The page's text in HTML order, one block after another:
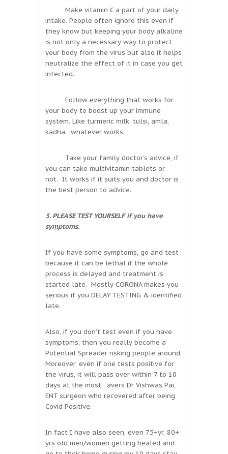
· Make vitamin C a part of your daily
intake. People often ignore this even if
they know but keeping your body alkaline
is not only a necessary way to protect
your body from the virus but also it helps
neutralize the effect of it in case you get
infected.
· Follow everything that works for
your body to boost up your immune
system. Like turmeric milk, tulsi, amla,
kadha…whatever works.
· Take your family doctor’s advice, if
you can take multivitamin tablets or
not. It works if it suits you and doctor is
the best person to advice.
3. PLEASE TEST YOURSELF if you have
symptoms.
If you have some symptoms, go and test
because it can be lethal if the whole
process is delayed and treatment is
started late. Mostly CORONA makes you
serious if you DELAY TESTING & identified
late.
Also, if you don’t test even if you have
symptoms, then you really become a
Potential Spreader risking people around.
Moreover, even if one tests positive for
the virus, it will pass over within 7 to 10
days at the most…avers Dr Vishwas Pai,
ENT surgeon who recovered after being
Covid Positive.
In fact I have also seen, even 75+yr, 80+
yrs old men/women getting healed and